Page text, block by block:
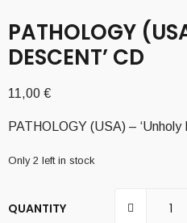
PATHOLOGY
DESCENT’ CD
11,00 €
PATHOLOGY (USA) – ‘Unholy
Only 2 left in stock
QUANTITY